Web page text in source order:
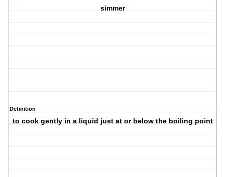
simmer
Definition
to cook gently in a liquid just at or below the boiling point